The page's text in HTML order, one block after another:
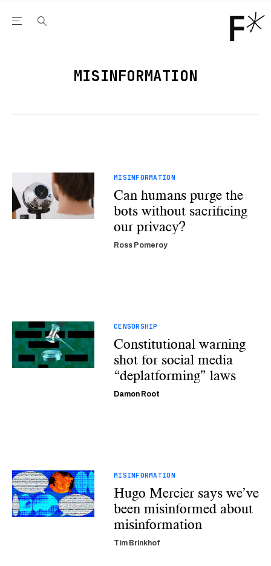
Open the Main Navigation Menu
MISINFORMATION
MISINFORMATION
Can humans purge the
bots without sacrificing
our privacy?
Ross Pomeroy
CENSORSHIP
Constitutional warning
shot for social media
“deplatforming” laws
Damon Root
MISINFORMATION
Hugo Mercier says we’ve
been misinformed about
misinformation
Tim Brinkhof